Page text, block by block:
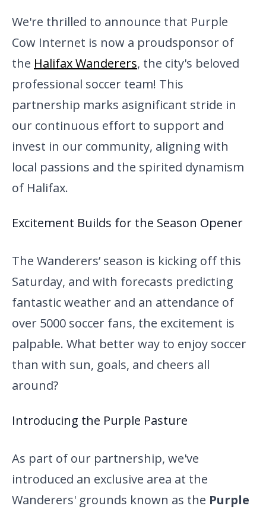
We're thrilled to announce that Purple
Cow Internet is now a proudsponsor of
the Halifax Wanderers, the city's beloved
professional soccer team! This
partnership marks asignificant stride in
our continuous effort to support and
invest in our community, aligning with
local passions and the spirited dynamism
of Halifax.
Excitement Builds for the Season Opener
The Wanderers’ season is kicking off this
Saturday, and with forecasts predicting
fantastic weather and an attendance of
over 5000 soccer fans, the excitement is
palpable. What better way to enjoy soccer
than with sun, goals, and cheers all
around?
Introducing the Purple Pasture
As part of our partnership, we've
introduced an exclusive area at the
Wanderers' grounds known as the Purple